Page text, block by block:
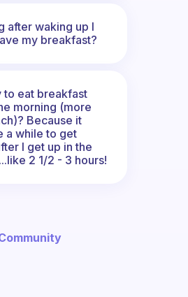
after waking up I
my breakfast?
to eat breakfast
morning (more
Because it
a while to get
I get up in the
2 1/2 - 3 hours!